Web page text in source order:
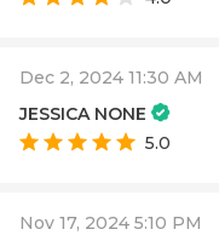
Dec 2, 2024 11:30 AM
JESSICA NONE
5.0
Nov 17, 2024 5:10 PM